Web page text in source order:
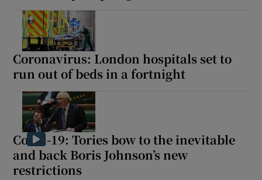
Coronavirus: London hospitals set to
run out of beds in a fortnight
Covid-19: Tories bow to the inevitable
and back Boris Johnson’s new
restrictions